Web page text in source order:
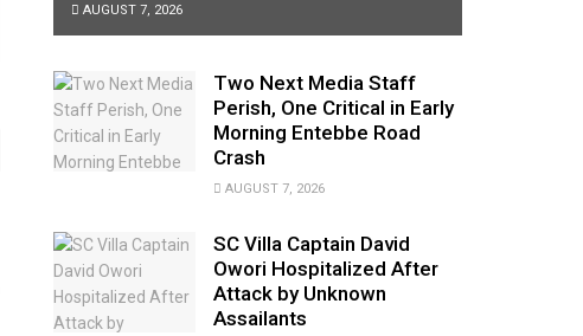
AUGUST 7, 2026
Two Next Media Staff
Perish, One Critical in Early
Morning Entebbe Road
Crash
AUGUST 7, 2026
SC Villa Captain David
Owori Hospitalized After
Attack by Unknown
Assailants